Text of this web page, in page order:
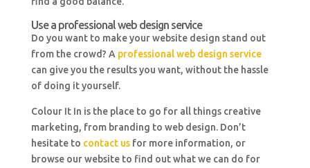
Use a professional web design service
Do you want to make your website design stand out
from the crowd? A professional web design service
can give you the results you want, without the hassle
of doing it yourself.
Colour It In is the place to go for all things creative
marketing, from branding to web design. Don’t
hesitate to contact usfor more information, or
browse our website to find out what we can do for